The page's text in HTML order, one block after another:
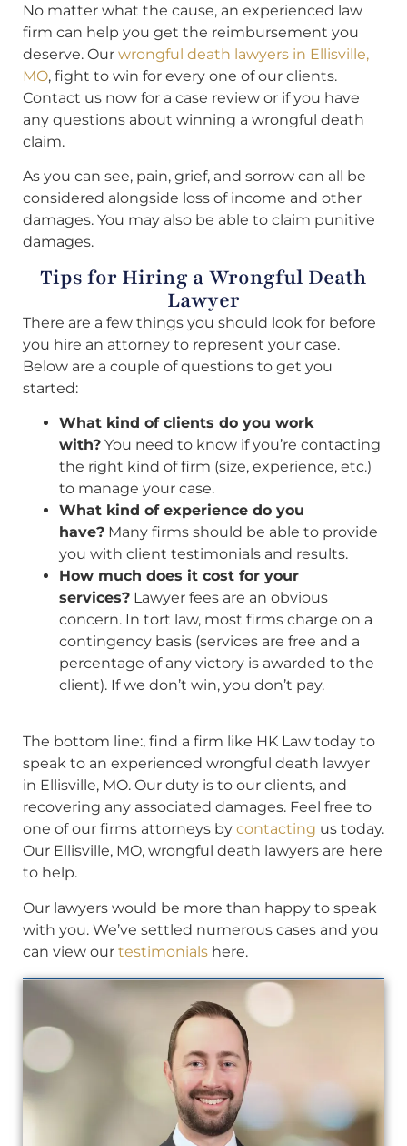
No matter what the cause, an experienced law
firm can help you get the reimbursement you
deserve. Our wrongful death lawyers in Ellisville,
MO, fight to win for every one of our clients.
Contact us now for a case review or if you have
any questions about winning a wrongful death
claim.
As you can see, pain, grief, and sorrow can all be
considered alongside loss of income and other
damages. You may also be able to claim punitive
damages.
Tips for Hiring a Wrongful Death
Lawyer
There are a few things you should look for before
you hire an attorney to represent your case.
Below are a couple of questions to get you
started:
What kind of clients do you work
with? You need to know if you’re contacting
the right kind of firm (size, experience, etc.)
to manage your case.
What kind of experience do you
have? Many firms should be able to provide
you with client testimonials and results.
How much does it cost for your
services? Lawyer fees are an obvious
concern. In tort law, most firms charge on a
contingency basis (services are free and a
percentage of any victory is awarded to the
client). If we don’t win, you don’t pay.
The bottom line:, find a firm like HK Law today to
speak to an experienced wrongful death lawyer
in Ellisville, MO. Our duty is to our clients, and
recovering any associated damages. Feel free to
one of our firms attorneys by contacting us today.
Our Ellisville, MO, wrongful death lawyers are here
to help.
Our lawyers would be more than happy to speak
with you. We’ve settled numerous cases and you
can view our testimonials here.